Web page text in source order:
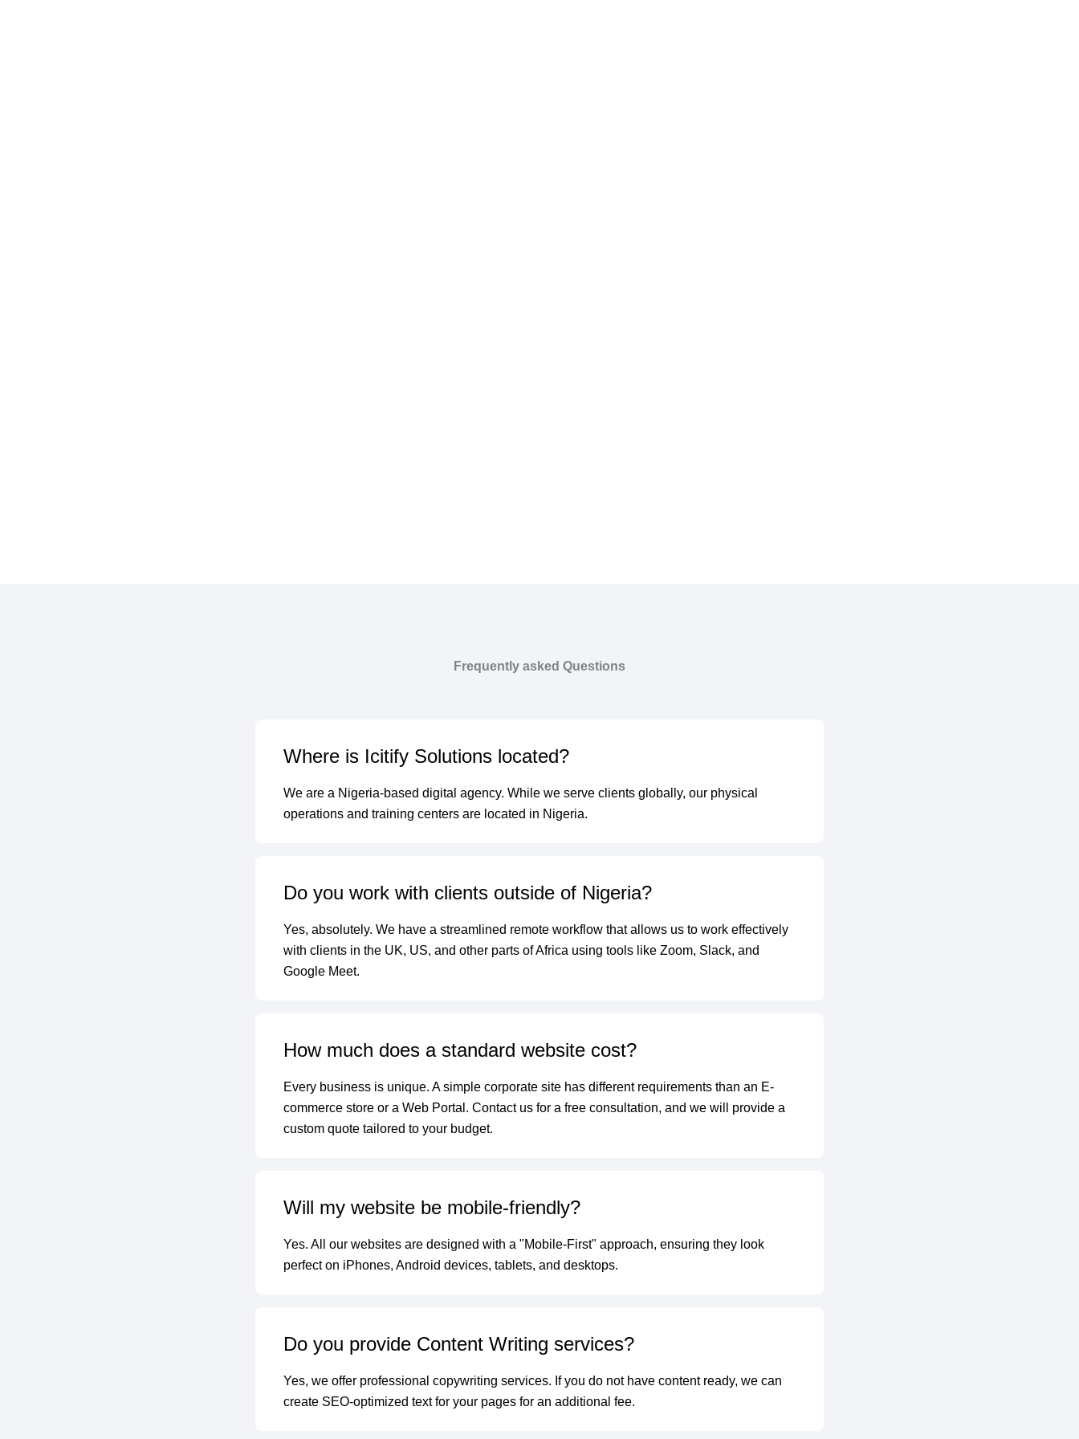
Frequently asked Questions
Where is Icitify Solutions located?
We are a Nigeria-based digital agency. While we serve clients globally, our physical
operations and training centers are located in Nigeria.
Do you work with clients outside of Nigeria?
Yes, absolutely. We have a streamlined remote workflow that allows us to work effectively
with clients in the UK, US, and other parts of Africa using tools like Zoom, Slack, and
Google Meet.
How much does a standard website cost?
Every business is unique. A simple corporate site has different requirements than an E-
commerce store or a Web Portal. Contact us for a free consultation, and we will provide a
custom quote tailored to your budget.
Will my website be mobile-friendly?
Yes. All our websites are designed with a "Mobile-First" approach, ensuring they look
perfect on iPhones, Android devices, tablets, and desktops.
Do you provide Content Writing services?
Yes, we offer professional copywriting services. If you do not have content ready, we can
create SEO-optimized text for your pages for an additional fee.